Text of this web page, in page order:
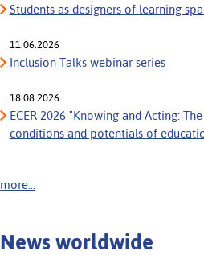
Students as designers of learning
11.06.2026
Inclusion Talks webinar series
18.08.2026
ECER 2026 "Knowing and Acting:
conditions and potentials of
more...
News worldwide